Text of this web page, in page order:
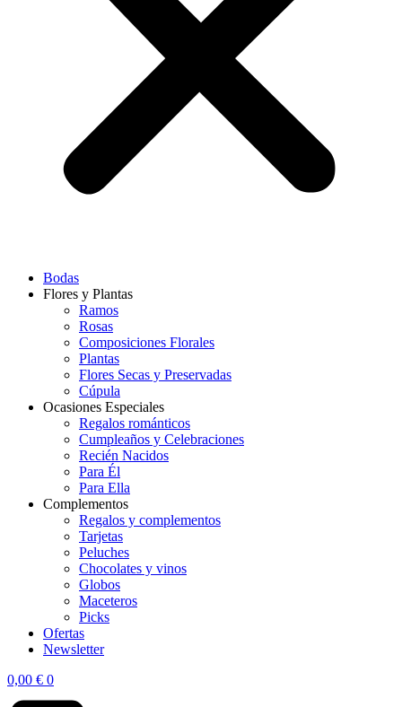
Bodas
Flores y Plantas
Ramos
Rosas
Composiciones Florales
Plantas
Flores Secas y Preservadas
Cúpula
Ocasiones Especiales
Regalos románticos
Cumpleaños y Celebraciones
Recién Nacidos
Para Él
Para Ella
Complementos
Regalos y complementos
Tarjetas
Peluches
Chocolates y vinos
Globos
Maceteros
Picks
Ofertas
Newsletter
0,00 € 0